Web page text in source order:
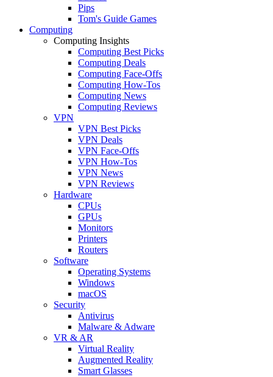
Pips
Tom's Guide Games
Computing
Computing Insights
Computing Best Picks
Computing Deals
Computing Face-Offs
Computing How-Tos
Computing News
Computing Reviews
VPN
VPN Best Picks
VPN Deals
VPN Face-Offs
VPN How-Tos
VPN News
VPN Reviews
Hardware
CPUs
GPUs
Monitors
Printers
Routers
Software
Operating Systems
Windows
macOS
Security
Antivirus
Malware & Adware
VR & AR
Virtual Reality
Augmented Reality
Smart Glasses